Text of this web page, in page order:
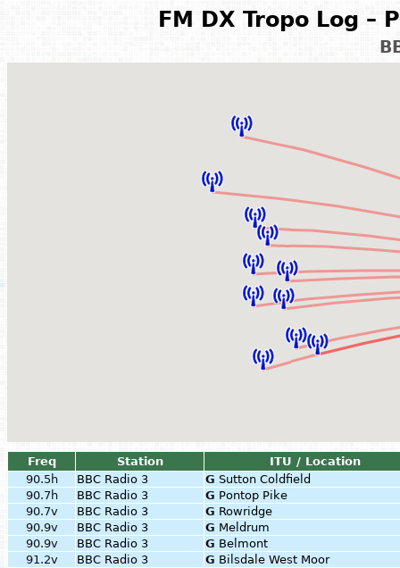
FM DX Tropo Log –
Freq Station
ITU / Location
90.5h
BBC Radio 3 G Sutton Coldfield
90.7h
BBC Radio 3 G Pontop Pike
90.7v
BBC Radio 3 G Rowridge
90.9v
BBC Radio 3 G Meldrum
90.9v
BBC Radio 3 G Belmont
91.2v
BBC Radio 3 G Bilsdale West Moor